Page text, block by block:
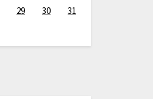
29 30
31